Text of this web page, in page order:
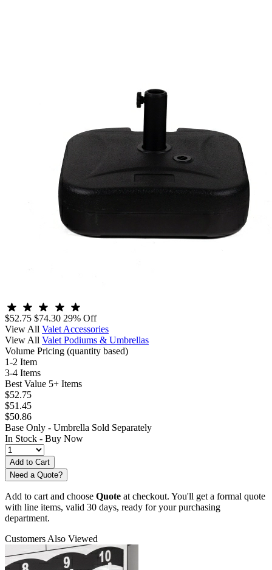
$52.75 $74.30 29% Off
View All Valet Accessories
View All Valet Podiums & Umbrellas
Volume Pricing (quantity based)
1-2 Item
3-4 Items
Best Value 5+ Items
$52.75
$51.45
$50.86
Base Only - Umbrella Sold Separately
In Stock - Buy Now
Need a Quote?
Add to cart and choose Quote at checkout. You'll get a formal quote
with line items, valid 30 days, ready for your purchasing
department.
Customers Also Viewed